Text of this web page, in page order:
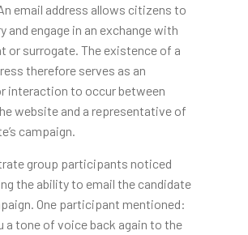
email address allows citizens to
and engage in an exchange with
or surrogate. The existence of a
therefore serves as an
interaction to occur between
website and a representative of
campaign.
group participants noticed
the ability to email the candidate
One participant mentioned:
a tone of voice back again to the